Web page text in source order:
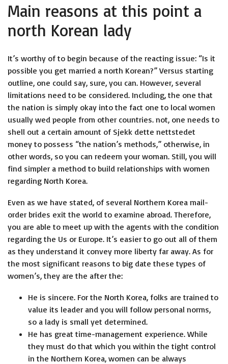
Main reasons at this point a
north Korean lady
It’s worthy of to begin because of the reacting issue: “Is it
possible you get married a north Korean?” Versus starting
outline, one could say, sure, you can. However, several
limitations need to be considered. Including, the one that
the nation is simply okay into the fact one to local women
usually wed people from other countries. not, one needs to
shell out a certain amount of Sjekk dette nettstedet
money to possess “the nation’s methods,” otherwise, in
other words, so you can redeem your woman. Still, you will
find simpler a method to build relationships with women
regarding North Korea.
Even as we have stated, of several Northern Korea mail-
order brides exit the world to examine abroad. Therefore,
you are able to meet up with the agents with the condition
regarding the Us or Europe. It’s easier to go out all of them
as they understand it convey more liberty far away. As for
the most significant reasons to big date these types of
women’s, they are the after the:
He is sincere. For the North Korea, folks are trained to
value its leader and you will follow personal norms,
so a lady is small yet determined.
He has great time-management experience. While
they must do that which you within the tight control
in the Northern Korea, women can be always